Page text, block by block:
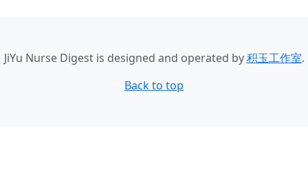
JiYu Nurse Digestis designed and operated by积玉工作室.
Back to top